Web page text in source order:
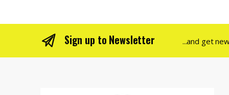
Sign up to Newsletter ...and get